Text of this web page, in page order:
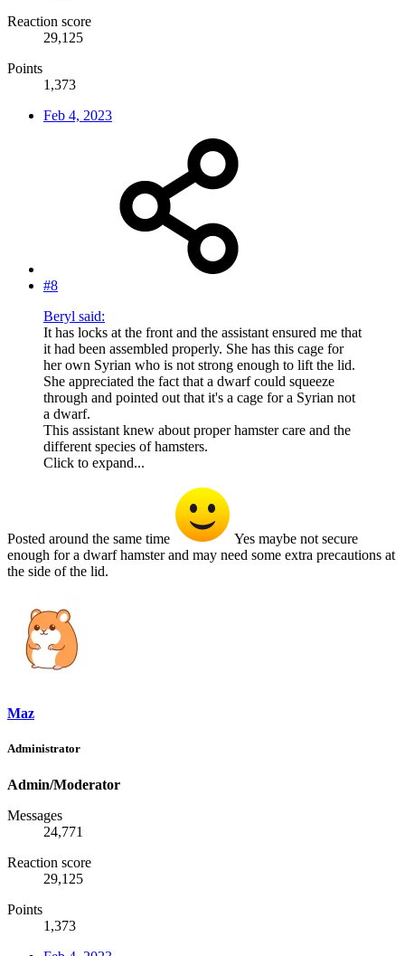
Reaction score
29,125
Points
1,373
Feb 4, 2023
#8
Beryl said:
It has locks at the front and the assistant ensured me that
it had been assembled properly. She has this cage for
her own Syrian who is not strong enough to lift the lid.
She appreciated the fact that a dwarf could squeeze
through and pointed out that it's a cage for a Syrian not
a dwarf.
This assistant knew about proper hamster care and the
different species of hamsters.
Click to expand...
Posted around the same time
Yes maybe not secure
enough for a dwarf hamster and may need some extra precautions at
the side of the lid.
Maz
Administrator
Admin/Moderator
Messages
24,771
Reaction score
29,125
Points
1,373